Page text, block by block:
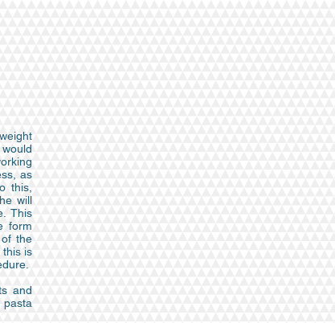
as
this,
will
This
form
the
is
and
pasta